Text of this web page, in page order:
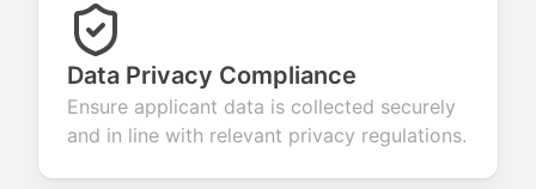
Data Privacy Compliance
Ensure applicant data is collected securely
and in line with relevant privacy regulations.